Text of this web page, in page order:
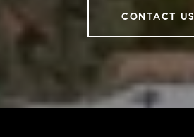
CONTACT US